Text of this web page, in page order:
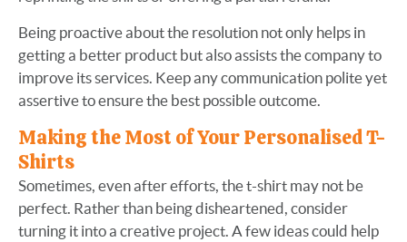
Being proactive about the resolution not only helps in
getting a better product but also assists the company to
improve its services. Keep any communication polite yet
assertive to ensure the best possible outcome.
Making the Most of Your Personalised T-
Shirts
Sometimes, even after efforts, the t-shirt may not be
perfect. Rather than being disheartened, consider
turning it into a creative project. A few ideas could help